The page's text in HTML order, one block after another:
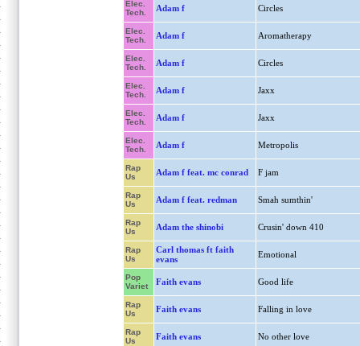
Elec.
Tech.
Adam f Circles
Elec.
Tech.
Adam f Aromatherapy
Elec.
Tech.
Adam f Circles
Elec.
Tech.
Adam f Jaxx
Elec.
Tech.
Adam f Jaxx
Elec.
Tech.
Adam f Metropolis
Rap
Us
Adam f feat. mc conrad F jam
Rap
Us
Adam f feat. redman Smah sumthin'
Rap
Us
Adam the shinobi Crusin' down 410
Rap
Us
Carl thomas ft faith
evans
Emotional
Pop
Variet
Faith evans Good life
Rap
Us
Faith evans Falling in love
Rap
Us
Faith evans No other love